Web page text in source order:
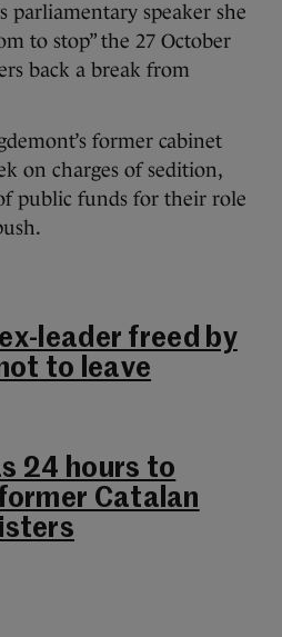
parliamentary speaker she
to stop” the 27 October
back a break from
former cabinet
on charges of sedition,
public funds for their role
leader freed by
to leave
24 hours to
Catalan